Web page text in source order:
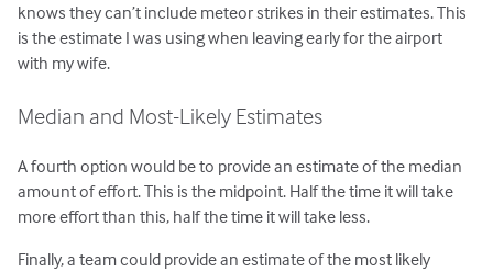
knows they can’t include meteor strikes in their estimates. This
is the estimate I was using when leaving early for the airport
with my wife.
Median and Most-Likely Estimates
A fourth option would be to provide an estimate of the median
amount of effort. This is the midpoint. Half the time it will take
more effort than this, half the time it will take less.
Finally, a team could provide an estimate of the most likely